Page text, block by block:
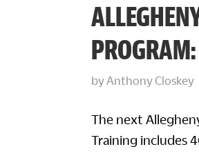
byAnthony Closkey
The next
Training includes